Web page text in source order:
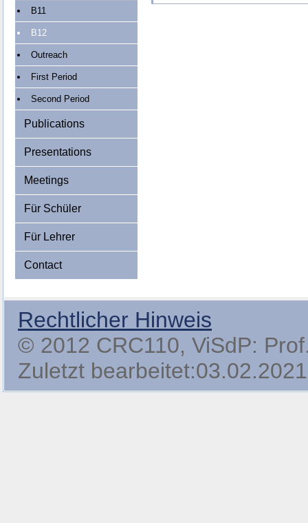
B11
B12
Outreach
First Period
Second Period
Publications
Presentations
Meetings
Für Schüler
Für Lehrer
Contact
Rechtlicher Hinweis
© 2012 CRC110, ViSdP:
Zuletzt